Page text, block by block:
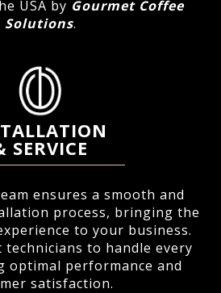
USA by Gourmet Coffee
Solutions.
SERVICE
ensures a smooth and
process, bringing the
to your business.
to handle every
optimal performance and
satisfaction.